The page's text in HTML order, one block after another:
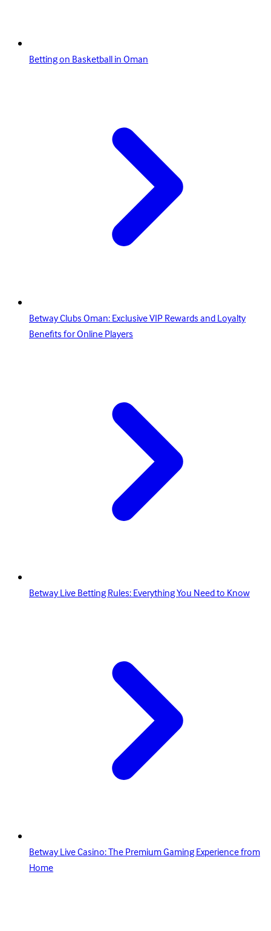
Betting on Basketball in Oman
Betway Clubs Oman: Exclusive VIP Rewards and Loyalty
Benefits for Online Players
Betway Live Betting Rules: Everything You Need to Know
Betway Live Casino: The Premium Gaming Experience from
Home